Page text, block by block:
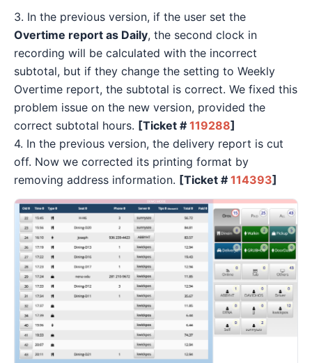
3. In the previous version, if the user set the
Overtime report as Daily, the second clock in
recording will be calculated with the incorrect
subtotal, but if they change the setting to Weekly
Overtime report, the subtotal is correct. We fixed this
problem issue on the new version, provided the
correct subtotal hours. [Ticket # 119288]
4. In the previous version, the delivery report is cut
off. Now we corrected its printing format by
removing address information. [Ticket # 114393]